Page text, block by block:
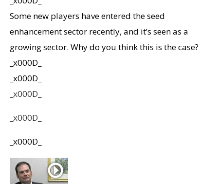
Some new players have entered the seed
enhancement sector recently, and it’s seen as a
growing sector. Why do you think this is the case?
_x000D_
_x000D_
_x000D_
_x000D_
_x000D_